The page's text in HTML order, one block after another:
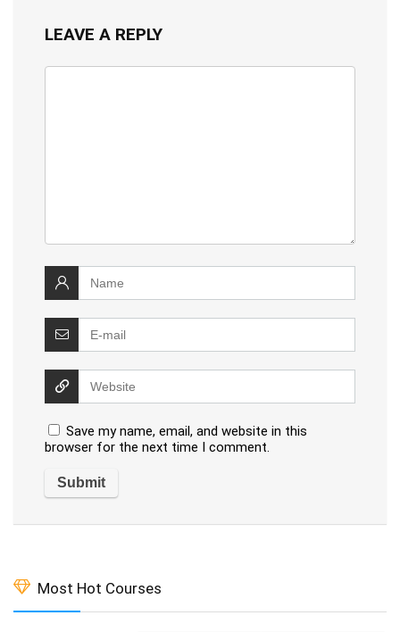
LEAVE A REPLY
Save my name, email, and website in this
browser for the next time I comment.
Most Hot Courses